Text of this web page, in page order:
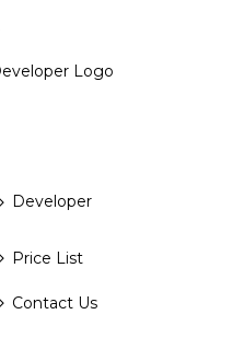
Developer
Price List
Contact Us